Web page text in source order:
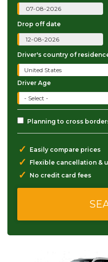
Drop off date
Driver's country of
Driver Age
Planning to cross
✓ Easily compare prices
✓ Flexible cancellation &
✓ No credit card fees